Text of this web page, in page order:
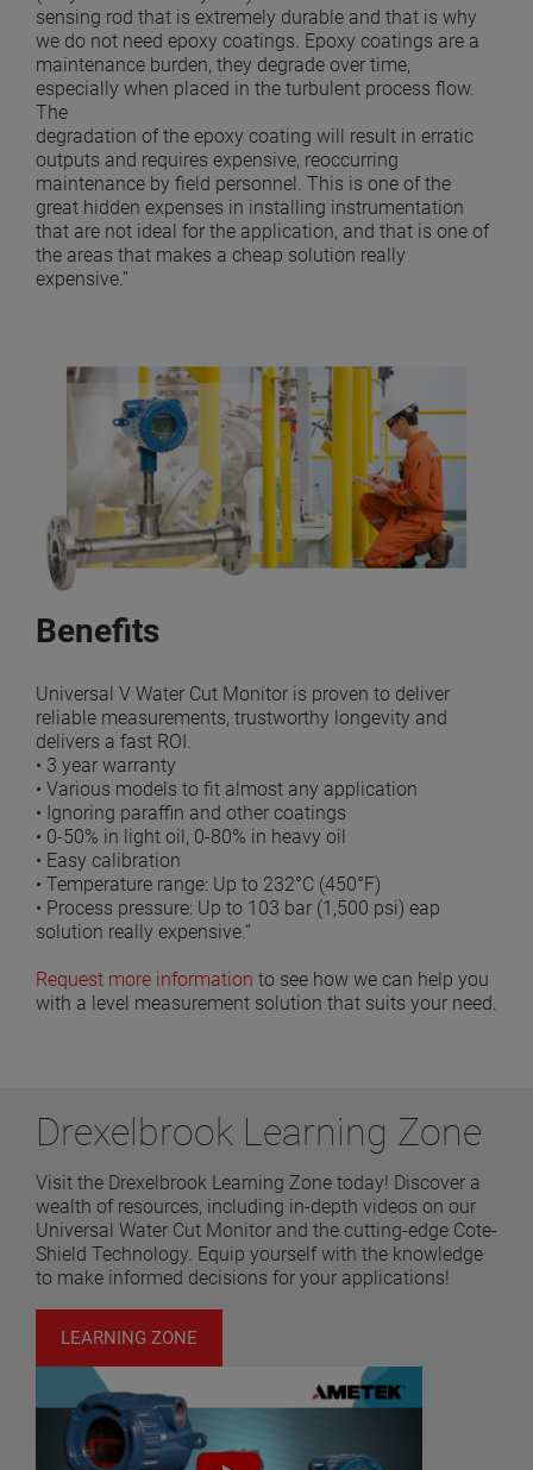
sensing rod that is extremely durable and that is why
we do not need epoxy coatings. Epoxy coatings are a
maintenance burden, they degrade over time,
especially when placed in the turbulent process flow.
The
degradation of the epoxy coating will result in erratic
outputs and requires expensive, reoccurring
maintenance by field personnel. This is one of the
great hidden expenses in installing instrumentation
that are not ideal for the application, and that is one of
the areas that makes a cheap solution really
expensive.”
Benefits
Universal V Water Cut Monitor is proven to deliver
reliable measurements, trustworthy longevity and
delivers a fast ROI.
• 3 year warranty
• Various models to fit almost any application
• Ignoring paraffin and other coatings
• 0-50% in light oil, 0-80% in heavy oil
• Easy calibration
• Temperature range: Up to 232°C (450°F)
• Process pressure: Up to 103 bar (1,500 psi) eap
solution really expensive.”
Request more information to see how we can help you
with a level measurement solution that suits your need.
Drexelbrook Learning Zone
Visit the Drexelbrook Learning Zone today! Discover a
wealth of resources, including in-depth videos on our
Universal Water Cut Monitor and the cutting-edge Cote-
Shield Technology. Equip yourself with the knowledge
to make informed decisions for your applications!
LEARNING ZONE